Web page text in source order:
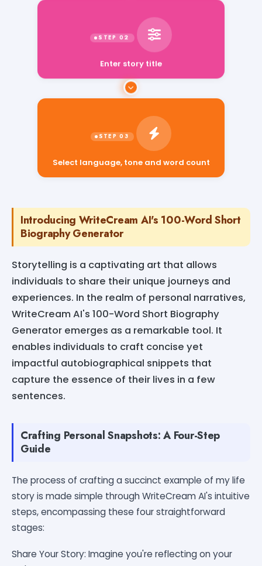
Enter story title
Introducing WriteCream AI's 100-Word Short
Biography Generator
Storytelling is a captivating art that allows
individuals to share their unique journeys and
experiences. In the realm of personal narratives,
WriteCream AI's 100-Word Short Biography
Generator emerges as a remarkable tool. It
enables individuals to craft concise yet
impactful autobiographical snippets that
capture the essence of their lives in a few
sentences.
Crafting Personal Snapshots: A Four-Step
Guide
The process of crafting a succinct example of my life
story is made simple through WriteCream AI's intuitive
steps, encompassing these four straightforward
stages:
Share Your Story: Imagine you're reflecting on your